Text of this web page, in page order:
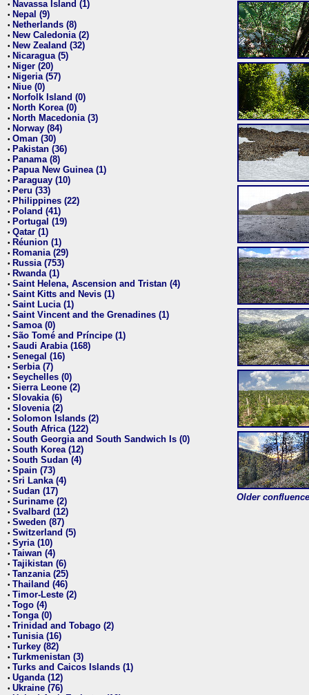
• Navassa Island (1)
• Nepal (9)
• Netherlands (8)
• New Caledonia (2)
• New Zealand (32)
• Nicaragua (5)
• Niger (20)
• Nigeria (57)
• Niue (0)
• Norfolk Island (0)
• North Korea (0)
• North Macedonia (3)
• Norway (84)
• Oman (30)
• Pakistan (36)
• Panama (8)
• Papua New Guinea (1)
• Paraguay (10)
• Peru (33)
• Philippines (22)
• Poland (41)
• Portugal (19)
• Qatar (1)
• Réunion (1)
• Romania (29)
• Russia (753)
• Rwanda (1)
• Saint Helena, Ascension and Tristan (4)
• Saint Kitts and Nevis (1)
• Saint Lucia (1)
• Saint Vincent and the Grenadines (1)
• Samoa (0)
• São Tomé and Príncipe (1)
• Saudi Arabia (168)
• Senegal (16)
• Serbia (7)
• Seychelles (0)
• Sierra Leone (2)
• Slovakia (6)
• Slovenia (2)
• Solomon Islands (2)
• South Africa (122)
• South Georgia and South Sandwich Is (0)
• South Korea (12)
• South Sudan (4)
• Spain (73)
• Sri Lanka (4)
• Sudan (17)
• Suriname (2)
• Svalbard (12)
• Sweden (87)
• Switzerland (5)
• Syria (10)
• Taiwan (4)
• Tajikistan (6)
• Tanzania (25)
• Thailand (46)
• Timor-Leste (2)
• Togo (4)
• Tonga (0)
• Trinidad and Tobago (2)
• Tunisia (16)
• Turkey (82)
• Turkmenistan (3)
• Turks and Caicos Islands (1)
• Uganda (12)
• Ukraine (76)
Older